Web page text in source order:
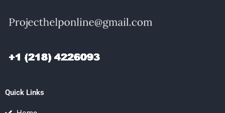
Quick Links